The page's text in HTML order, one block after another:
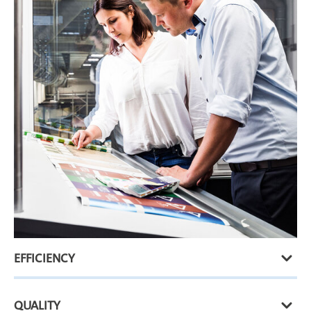
EFFICIENCY
QUALITY